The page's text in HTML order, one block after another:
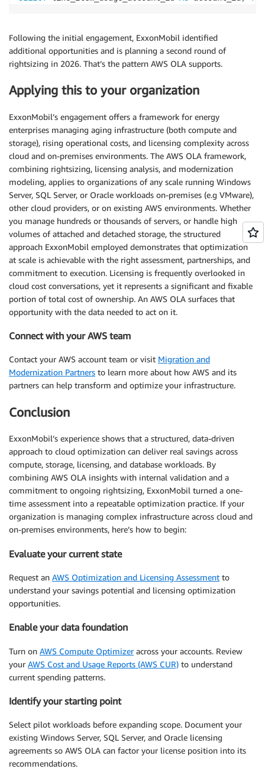
Following the initial engagement, ExxonMobil identified
additional opportunities and is planning a second round of
rightsizing in 2026. That’s the pattern AWS OLA supports.
Applying this to your organization
ExxonMobil’s engagement offers a framework for energy
enterprises managing aging infrastructure (both compute and
storage), rising operational costs, and licensing complexity across
cloud and on-premises environments. The AWS OLA framework,
combining rightsizing, licensing analysis, and modernization
modeling, applies to organizations of any scale running Windows
Server, SQL Server, or Oracle workloads on-premises (e.g VMware),
other cloud providers, or on existing AWS environments. Whether
you manage hundreds or thousands of servers, or handle high
volumes of attached and detached storage, the structured
approach ExxonMobil employed demonstrates that optimization
at scale is achievable with the right assessment, partnerships, and
commitment to execution. Licensing is frequently overlooked in
cloud cost conversations, yet it represents a significant and fixable
portion of total cost of ownership. An AWS OLA surfaces that
opportunity with the data needed to act on it.
Connect with your AWS team
Contact your AWS account team or visit Migration and
Modernization Partners to learn more about how AWS and its
partners can help transform and optimize your infrastructure.
Conclusion
ExxonMobil’s experience shows that a structured, data-driven
approach to cloud optimization can deliver real savings across
compute, storage, licensing, and database workloads. By
combining AWS OLA insights with internal validation and a
commitment to ongoing rightsizing, ExxonMobil turned a one-
time assessment into a repeatable optimization practice. If your
organization is managing complex infrastructure across cloud and
on-premises environments, here’s how to begin:
Evaluate your current state
Request an AWS Optimization and Licensing Assessment to
understand your savings potential and licensing optimization
opportunities.
Enable your data foundation
Turn on AWS Compute Optimizeracross your accounts. Review
your AWS Cost and Usage Reports (AWS CUR) to understand
current spending patterns.
Identify your starting point
Select pilot workloads before expanding scope. Document your
existing Windows Server, SQL Server, and Oracle licensing
agreements so AWS OLA can factor your license position into its
recommendations.